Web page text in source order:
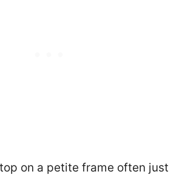
on a petite frame often just